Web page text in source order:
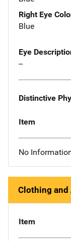
Right Eye
Blue
Eye
--
Distinctive
Item
No
Clothing and
Item